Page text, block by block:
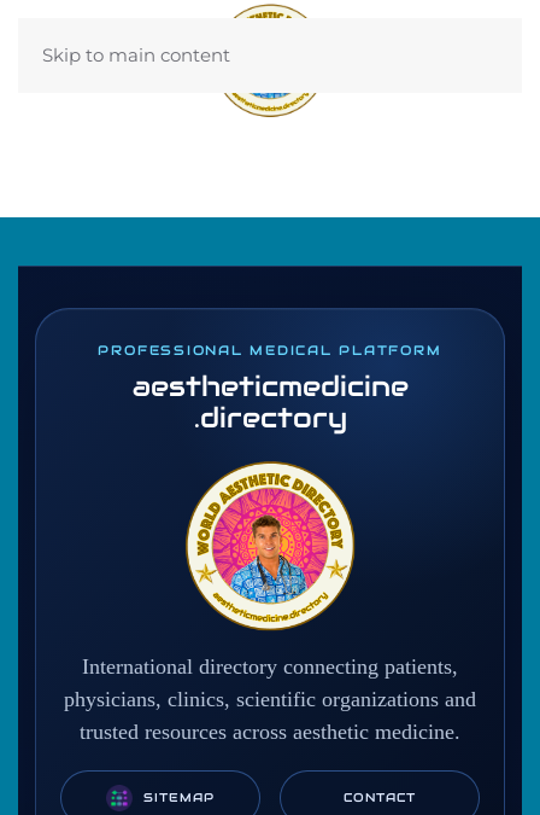
Skip to main content
PROFESSIONAL MEDICAL PLATFORM
aestheticmedicine
.directory
International directory connecting patients,
physicians, clinics, scientific organizations and
trusted resources across aesthetic medicine.
SITEMAP CONTACT